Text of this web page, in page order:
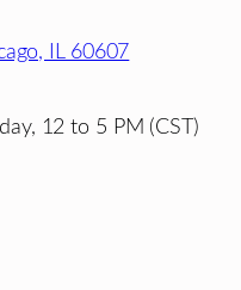
IL 60607
12 to 5 PM (CST)